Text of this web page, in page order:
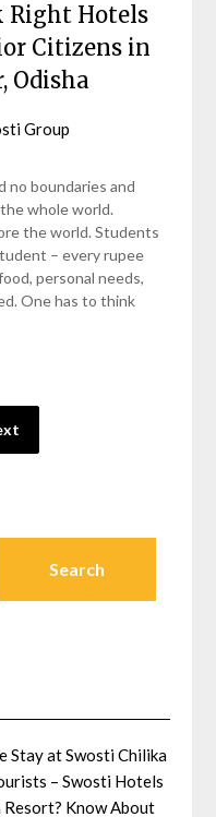
Right Hotels
Citizens in
Odisha
Group
no boundaries and
whole world.
the world. Students
– every rupee
personal needs,
One has to think
Stay at Swosti Chilika
– Swosti Hotels
Resort? Know About